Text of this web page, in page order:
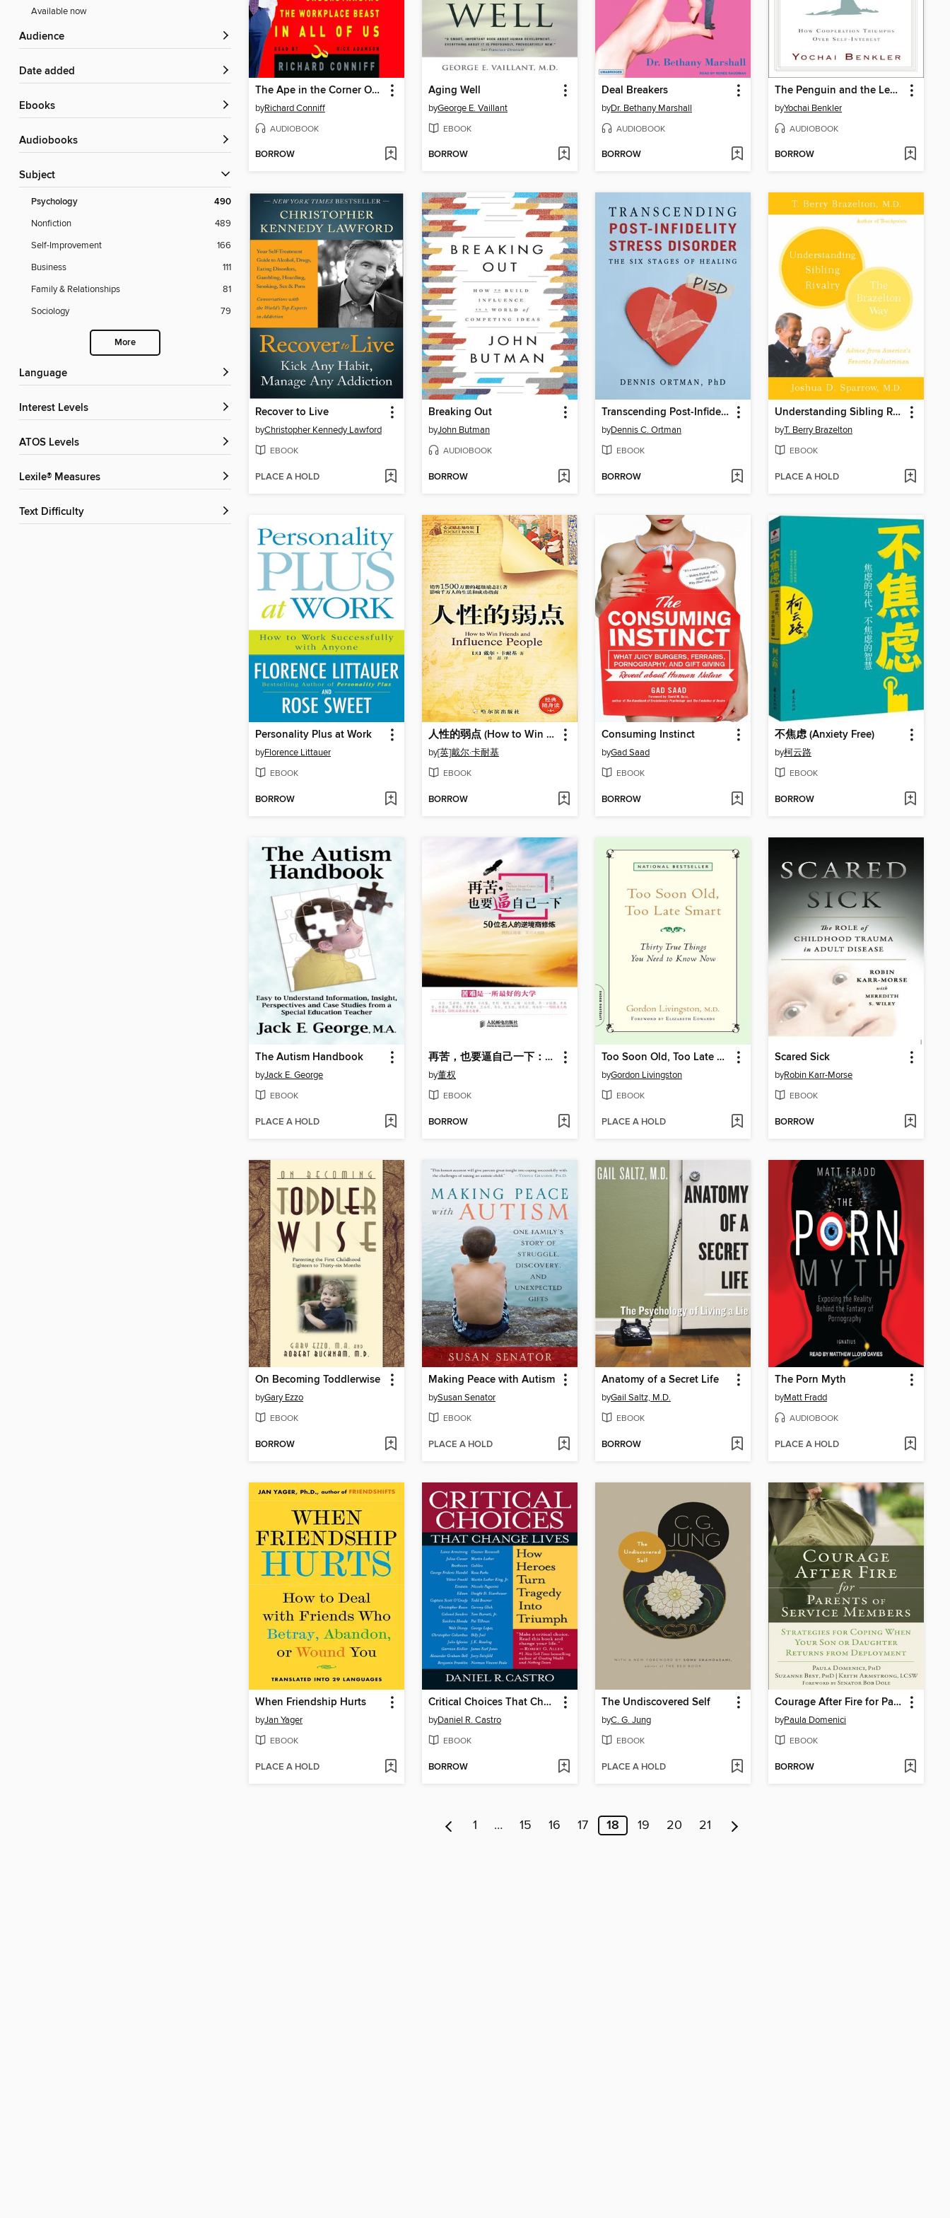
Available now
Audience
Date added
ebooks
Audiobooks
Subject
Psychology 490
Nonfiction
489
Self-Improvement
166
Business
111
Family & Relationships
81
Sociology
79
More
Language
Interest Levels
ATOS Levels
Lexile® Measures
Text Difficulty
The Ape in the Corner Office
byRichard Conniff
AUDIOBOOK
BORROW
Aging Well
byGeorge E. Vaillant
EBOOK
BORROW
Deal Breakers
byDr. Bethany Marshall
AUDIOBOOK
BORROW
The Penguin and the Leviathan
byYochai Benkler
AUDIOBOOK
BORROW
Recover to Live
byChristopher Kennedy Lawford
EBOOK
PLACE A HOLD
Breaking Out
byJohn Butman
AUDIOBOOK
BORROW
Transcending Post-Infidelity Stress Disorder
byDennis C. Ortman
EBOOK
BORROW
Understanding Sibling Rivalry--The Brazelton Way
byT. Berry Brazelton
EBOOK
PLACE A HOLD
Personality Plus at Work
byFlorence Littauer
EBOOK
BORROW
人性的弱点 (How to Win Friends and Influence People)
by[英]戴尔·卡耐基
EBOOK
BORROW
Consuming Instinct
byGad Saad
EBOOK
BORROW
不焦虑 (Anxiety Free)
by柯云路
EBOOK
BORROW
The Autism Handbook
byJack E. George
EBOOK
PLACE A HOLD
再苦，也要逼自己一下：50位名人的逆境商修炼
by董权
EBOOK
BORROW
Too Soon Old, Too Late Smart
byGordon Livingston
EBOOK
PLACE A HOLD
Scared Sick
byRobin Karr-Morse
EBOOK
BORROW
On Becoming Toddlerwise
byGary Ezzo
EBOOK
BORROW
Making Peace with Autism
bySusan Senator
EBOOK
PLACE A HOLD
Anatomy of a Secret Life
byGail Saltz, M.D.
EBOOK
BORROW
The Porn Myth
byMatt Fradd
AUDIOBOOK
PLACE A HOLD
When Friendship Hurts
byJan Yager
EBOOK
PLACE A HOLD
Critical Choices That Change Lives
byDaniel R. Castro
EBOOK
BORROW
The Undiscovered Self
byC. G. Jung
EBOOK
PLACE A HOLD
Courage After Fire for Parents of Service Members
byPaula Domenici
EBOOK
BORROW
1 … 15 16 17 18 19 20 21